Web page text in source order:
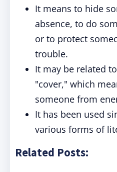
It means to hide
absence, to do
or to protect
trouble.
It may be related
"cover," which
someone from
It has been used
various forms of
Related Posts: